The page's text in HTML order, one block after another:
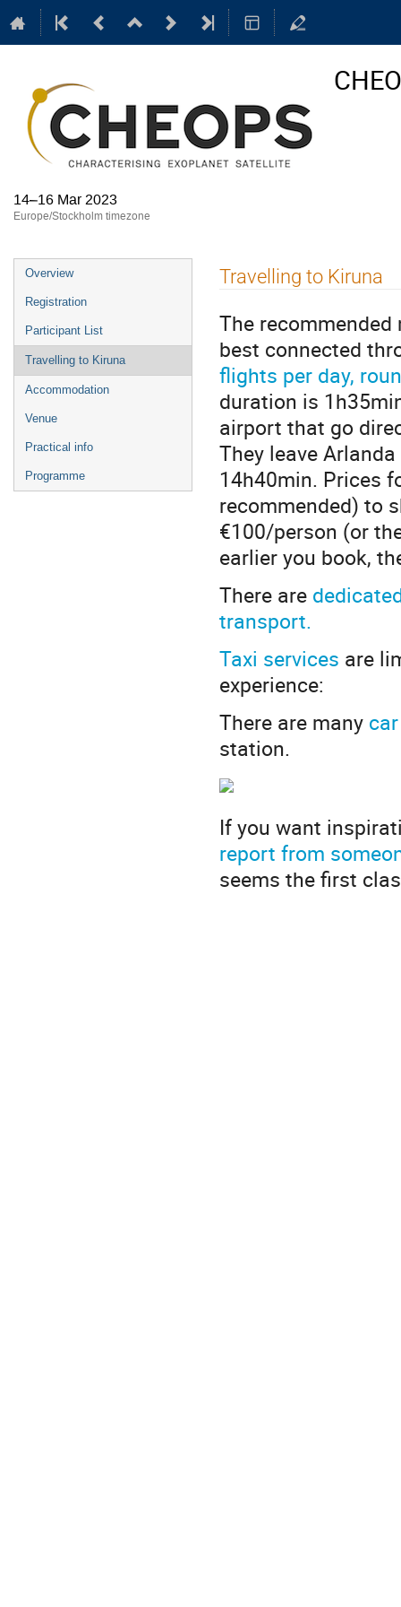
14–16 Mar 2023
Europe/Stockholm timezone
Event
menu
Overview
Registration
Participant List
Travelling to Kiruna
Accommodation
Venue
Practical info
Programme
Travelling to Kiruna
The
best connected
flights per day,
duration is
airport that go
They leave
14h40min. Prices
recommended) to
€100/person (or
earlier you book,
There are
transport.
Taxi services are
experience:
There are many
station.
If you want
report from
seems the first